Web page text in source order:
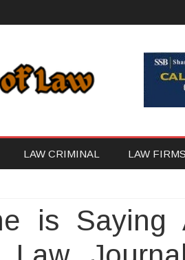
LAW CRIMINAL LAW FIRMS
is Saying